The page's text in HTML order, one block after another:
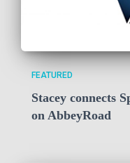
FEATURED
Stacey connects
on AbbeyRoad